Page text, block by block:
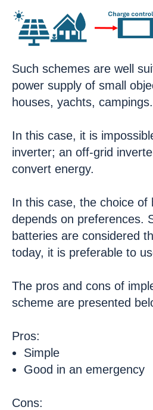
Such schemes are well
power supply of small
houses, yachts, campings.
In this case, it is
inverter; an off-grid
convert energy.
In this case, the choice of
depends on preferences.
batteries are considered
today, it is preferable to
The pros and cons of
scheme are presented
Pros:
Simple
Good in an emergency
Cons: